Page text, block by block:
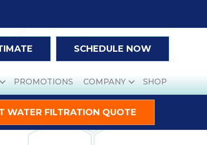
SCHEDULE NOW
PROMOTIONS COMPANY SHOP
WATER FILTRATION QUOTE